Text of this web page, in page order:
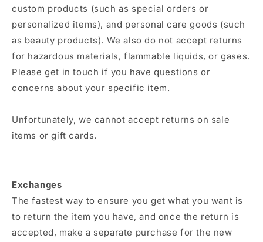
custom products (such as special orders or
personalized items), and personal care goods (such
as beauty products). We also do not accept returns
for hazardous materials, flammable liquids, or gases.
Please get in touch if you have questions or
concerns about your specific item.
Unfortunately, we cannot accept returns on sale
items or gift cards.
Exchanges
The fastest way to ensure you get what you want is
to return the item you have, and once the return is
accepted, make a separate purchase for the new